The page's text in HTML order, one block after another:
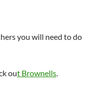
you will need to do
out Brownells